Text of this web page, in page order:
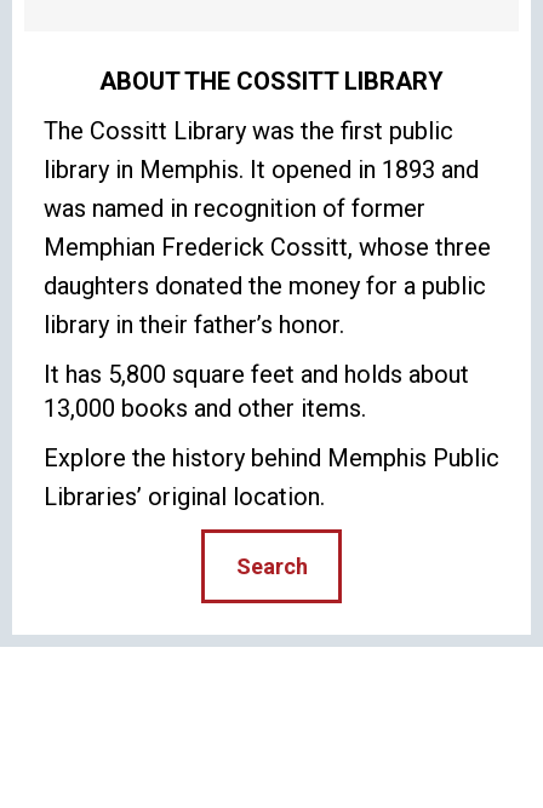
ABOUT THE COSSITT LIBRARY
The Cossitt Library was the first public
library in Memphis. It opened in 1893 and
was named in recognition of former
Memphian Frederick Cossitt, whose three
daughters donated the money for a public
library in their father’s honor.
It has 5,800 square feet and holds about
13,000 books and other items.
Explore the history behind Memphis Public
Libraries’ original location.
Search